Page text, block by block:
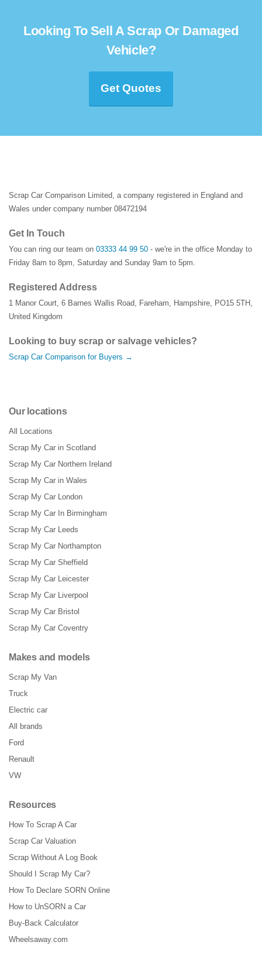
Looking To Sell A Scrap Or Damaged
Vehicle?
Get Quotes
Scrap Car Comparison Limited, a company registered in England and
Wales under company number 08472194
Get In Touch
You can ring our team on 03333 44 99 50 - we're in the office Monday to
Friday 8am to 8pm, Saturday and Sunday 9am to 5pm.
Registered Address
1 Manor Court, 6 Barnes Wallis Road, Fareham, Hampshire, PO15 5TH ,
United Kingdom
Looking to buy scrap or salvage vehicles?
Scrap Car Comparison for Buyers →
Our locations
All Locations
Scrap My Car in Scotland
Scrap My Car Northern Ireland
Scrap My Car in Wales
Scrap My Car London
Scrap My Car In Birmingham
Scrap My Car Leeds
Scrap My Car Northampton
Scrap My Car Sheffield
Scrap My Car Leicester
Scrap My Car Liverpool
Scrap My Car Bristol
Scrap My Car Coventry
Makes and models
Scrap My Van
Truck
Electric car
All brands
Ford
Renault
VW
Resources
How To Scrap A Car
Scrap Car Valuation
Scrap Without A Log Book
Should I Scrap My Car?
How To Declare SORN Online
How to UnSORN a Car
Buy-Back Calculator
Wheelsaway.com